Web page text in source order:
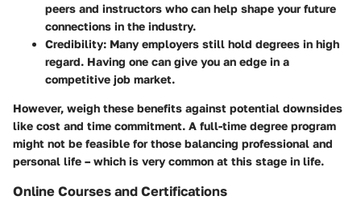
peers and instructors who can help shape your future
connections in the industry.
Credibility: Many employers still hold degrees in high
regard. Having one can give you an edge in a
competitive job market.
However, weigh these benefits against potential downsides
like cost and time commitment. A full-time degree program
might not be feasible for those balancing professional and
personal life – which is very common at this stage in life.
Online Courses and Certifications